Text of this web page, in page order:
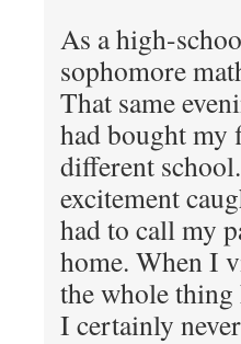
As a high-
sophomore
That same
had bought my
different
excitement
had to call my
home. When I
the whole thing
I certainly